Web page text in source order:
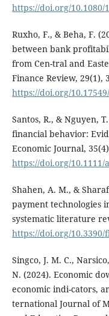
https://doi.org/10.1080/
Ruxho, F., & Beha, F.
between bank
from Cen-tral and
Finance Review, 29(1),
https://doi.org/
Santos, R., & Nguyen,
financial behavior:
Economic Journal,
https://doi.org/10.1111/
Shahen, A. M., &
payment technologies
systematic literature
https://doi.org/10.3390/
Singco, J. M. C.,
N. (2024). Economic
economic indi-cators,
ternational Journal of